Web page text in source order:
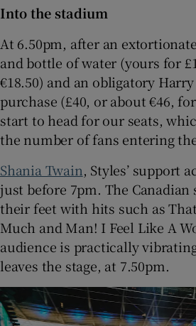
Into the stadium
At 6.50pm, after an
and bottle of water (yours for
€18.50) and an obligatory
purchase (£40, or about €46,
start to head for our seats,
the number of fans entering
Shania Twain, Styles’ support
just before 7pm. The Canadian
their feet with hits such as
Much and Man! I Feel Like A
audience is practically
leaves the stage, at 7.50pm.